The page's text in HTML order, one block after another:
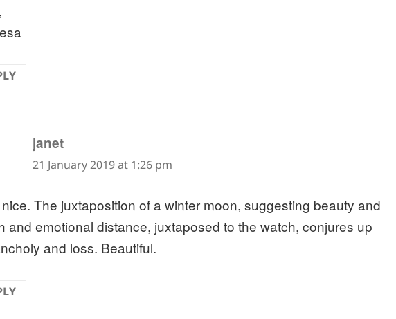
janetsays:
21 January 2019 at 1:26 pm
The juxtaposition of a winter moon, suggesting beauty and
and emotional distance, juxtaposed to the watch, conjures up
and loss. Beautiful.